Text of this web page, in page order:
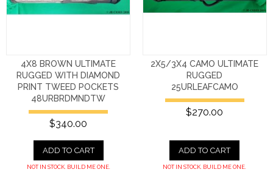
4X8 BROWN ULTIMATE
RUGGED WITH DIAMOND
PRINT TWEED POCKETS
48URBRDMNDTW
$340.00
ADD TO CART
NOT IN STOCK. BUILD ME ONE.
2X5/3X4 CAMO ULTIMATE
RUGGED
25URLEAFCAMO
$270.00
ADD TO CART
NOT IN STOCK. BUILD ME ONE.